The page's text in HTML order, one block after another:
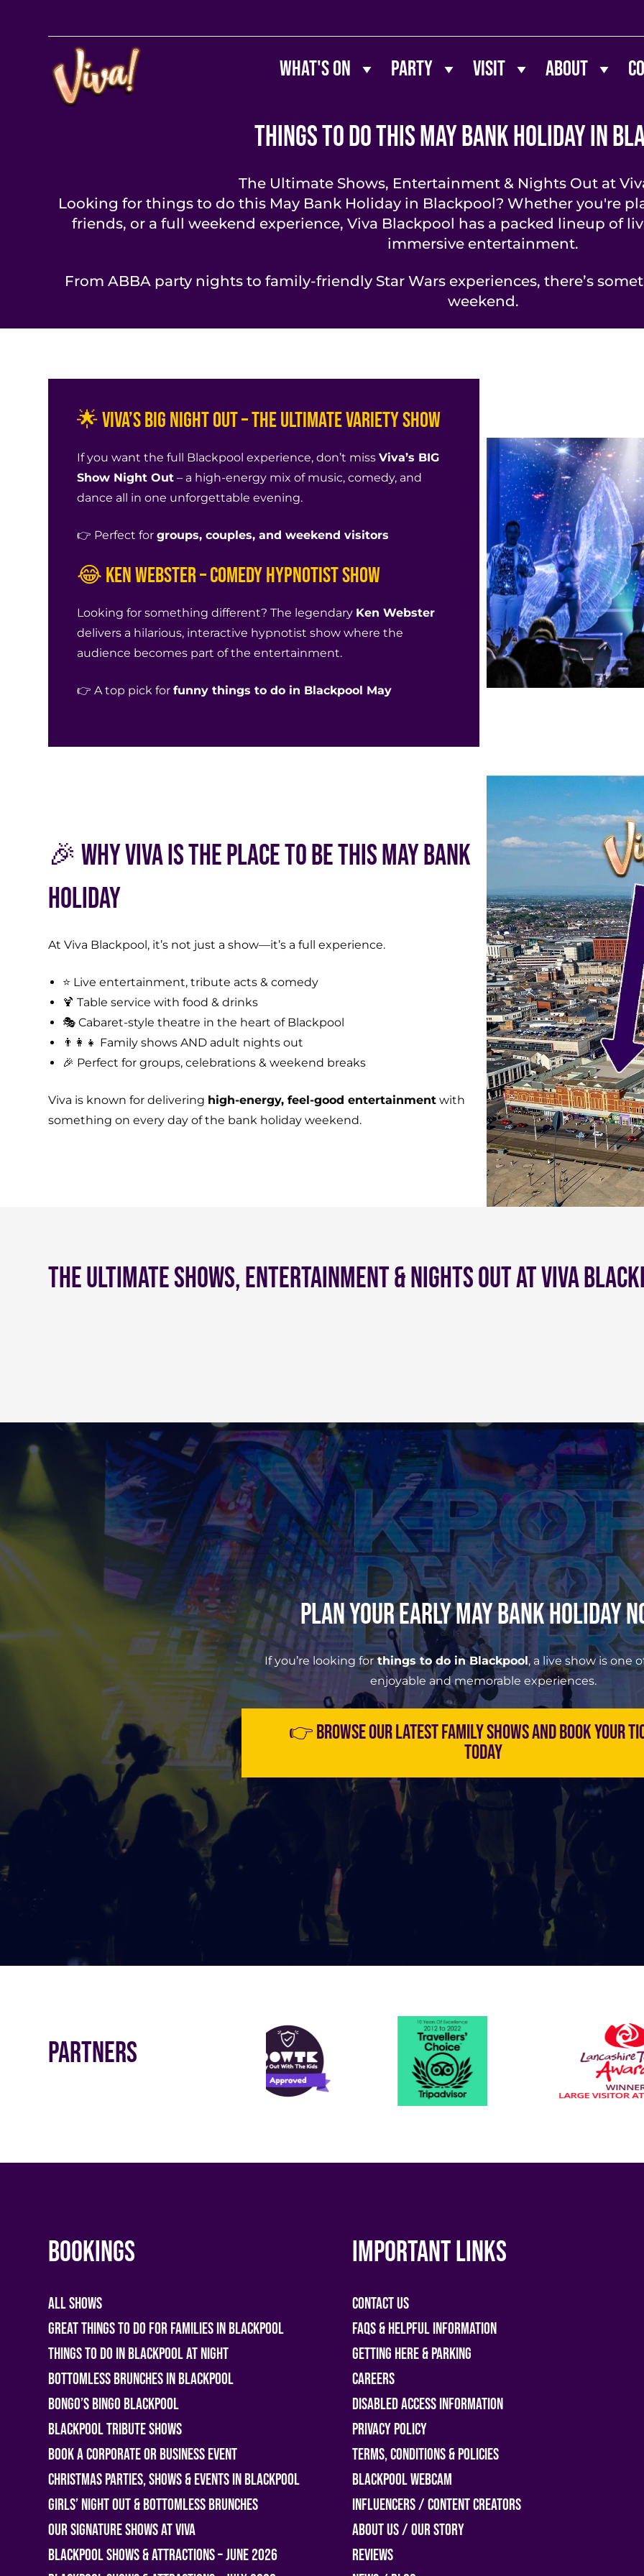
What's On Party Visit About
Things To Do This May Bank Holiday in
The Ultimate Shows, Entertainment & Nights Out at
Looking for things to do this May Bank Holiday in Blackpool? Whether you're
friends, or a full weekend experience, Viva Blackpool has a packed lineup of
immersive entertainment.
From ABBA party nights to family-friendly Star Wars experiences, there’s
weekend.
🌟 Viva’s BIG Night Out – The Ultimate Variety Show
If you want the full Blackpool experience, don’t missViva’s BIG
Show Night Out – a high-energy mix of music, comedy, and
dance all in one unforgettable evening.
👉 Perfect forgroups, couples, and weekend visitors
😂 Ken Webster – Comedy Hypnotist Show
Looking for something different? The legendary Ken Webster
delivers a hilarious, interactive hypnotist show where the
audience becomes part of the entertainment.
👉 A top pick forfunny things to do in Blackpool May
🎉 Why Viva is the Place to Be This May Bank
Holiday
AtViva Blackpool, it’s not just a show—it’s a full experience.
⭐ Live entertainment, tribute acts & comedy
🍹 Table service with food & drinks
🎭 Cabaret-style theatre in the heart of Blackpool
👨‍👩‍👧 Family shows AND adult nights out
🎉 Perfect for groups, celebrations & weekend breaks
Viva is known for delivering high-energy, feel-good entertainment with
something on every day of the bank holiday weekend.
The Ultimate Shows, Entertainment & Nights Out at Viva
Plan Your Early May Bank Holiday
If you’re looking forthings to do in Blackpool, a live show is one
enjoyable and memorable experiences.
👉 Browse our latest family shows and book your
today
Partners
Bookings
All shows
Great Things To Do For Families In Blackpool
Things To Do In Blackpool At Night
Bottomless Brunches in Blackpool
Bongo’s Bingo Blackpool
Blackpool Tribute Shows
Book A Corporate or Business Event
Christmas Parties, Shows & Events in Blackpool
Girls’ Night Out & Bottomless Brunches
Our Signature Shows at Viva
Blackpool Shows & Attractions – June 2026
Important links
Contact Us
FAQs & helpful information
Getting Here & Parking
Careers
Disabled access information
Privacy Policy
Terms, Conditions & Policies
Blackpool Webcam
Influencers / Content Creators
About Us / Our Story
Reviews